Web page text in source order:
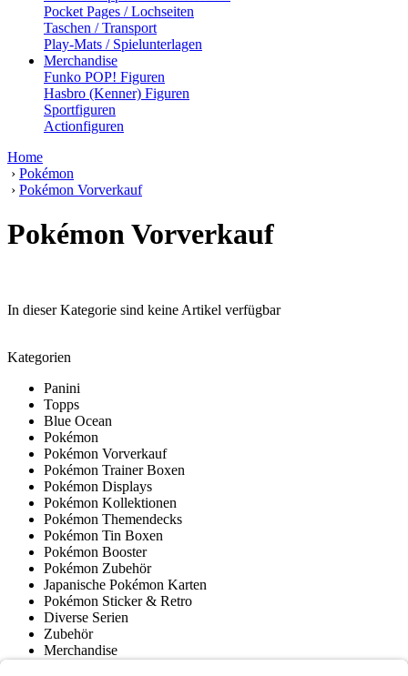
Pocket Pages / Lochseiten
Taschen / Transport
Play-Mats / Spielunterlagen
Merchandise
Funko POP! Figuren
Hasbro (Kenner) Figuren
Sportfiguren
Actionfiguren
Home
› Pokémon
› Pokémon Vorverkauf
Pokémon Vorverkauf
In dieser Kategorie sind keine Artikel verfügbar
Kategorien
Panini
Topps
Blue Ocean
Pokémon
Pokémon Vorverkauf
Pokémon Trainer Boxen
Pokémon Displays
Pokémon Kollektionen
Pokémon Themendecks
Pokémon Tin Boxen
Pokémon Booster
Pokémon Zubehör
Japanische Pokémon Karten
Pokémon Sticker & Retro
Diverse Serien
Zubehör
Merchandise